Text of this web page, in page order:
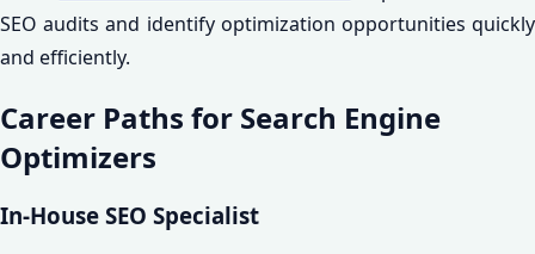
SEO audits and identify optimization opportunities quickly
and efficiently.
Career Paths for Search Engine
Optimizers
In-House SEO Specialist